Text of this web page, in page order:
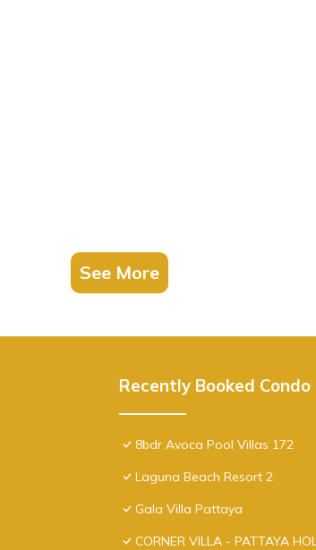
See More
Recently Booked Condo
8bdr Avoca Pool Villas 172
Laguna Beach Resort 2
Gala Villa Pattaya
CORNER VILLA - PATTAYA